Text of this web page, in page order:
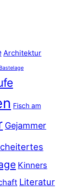
Architektur
Bastelage
Fisch am
Gejammer
Kinners
Literatur